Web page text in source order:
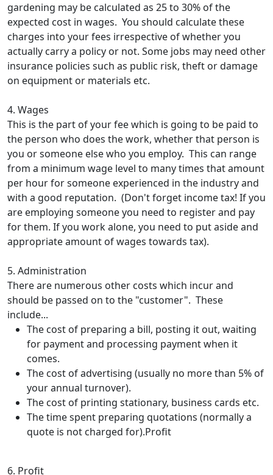
gardening may be calculated as 25 to 30% of the
expected cost in wages. You should calculate these
charges into your fees irrespective of whether you
actually carry a policy or not. Some jobs may need other
insurance policies such as public risk, theft or damage
on equipment or materials etc.
4. Wages
This is the part of your fee which is going to be paid to
the person who does the work, whether that person is
you or someone else who you employ. This can range
from a minimum wage level to many times that amount
per hour for someone experienced in the industry and
with a good reputation. (Don't forget income tax! If you
are employing someone you need to register and pay
for them. If you work alone, you need to put aside and
appropriate amount of wages towards tax).
5. Administration
There are numerous other costs which incur and
should be passed on to the "customer". These
include...
The cost of preparing a bill, posting it out, waiting
for payment and processing payment when it
comes.
The cost of advertising (usually no more than 5% of
your annual turnover).
The cost of printing stationary, business cards etc.
The time spent preparing quotations (normally a
quote is not charged for).Profit
6. Profit